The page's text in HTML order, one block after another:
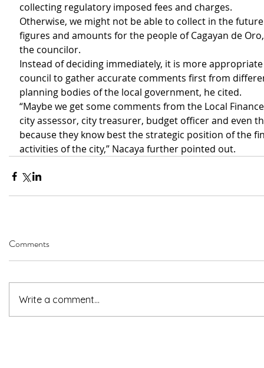
collecting regulatory imposed fees and charges.
Otherwise, we might not be able to collect in the
figures and amounts for the people of Cagayan de
the councilor.
Instead of deciding immediately, it is more
council to gather accurate comments first from
planning bodies of the local government, he cited.
“Maybe we get some comments from the Local
city assessor, city treasurer, budget officer and even
because they know best the strategic position of the
activities of the city,” Nacaya further pointed out.
Comments
Write a comment...